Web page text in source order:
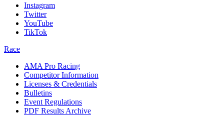
Instagram
Twitter
YouTube
TikTok
Race
AMA Pro Racing
Competitor Information
Licenses & Credentials
Bulletins
Event Regulations
PDF Results Archive